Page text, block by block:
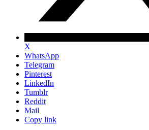
X
WhatsApp
Telegram
Pinterest
LinkedIn
Tumblr
Reddit
Mail
Copy link